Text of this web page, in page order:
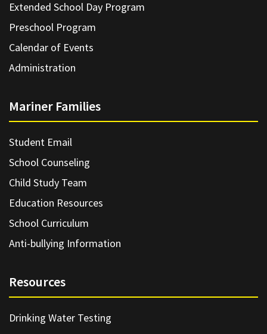
Extended School Day Program
Preschool Program
Calendar of Events
Administration
Mariner Families
Student Email
School Counseling
Child Study Team
Education Resources
School Curriculum
Anti-bullying Information
Resources
Drinking Water Testing